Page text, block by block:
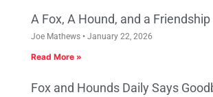
A Fox, A Hound, and a Friendship
Joe Mathews January 22, 2026
Read More »
Fox and Hounds Daily Says